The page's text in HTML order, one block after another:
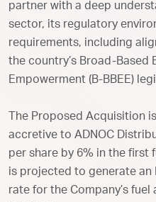
partner with a deep
sector, its regulatory
requirements, including
the country’s Broad-Based
Empowerment (B-BBEE)
The Proposed Acquisition
accretive to ADNOC
per share by 6% in the first
is projected to generate an
rate for the Company’s